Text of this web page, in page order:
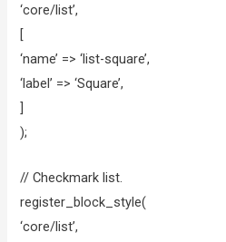
‘core/list’,
[
‘name’ => ‘list-square’,
‘label’ => ‘Square’,
]
);
// Checkmark list.
register_block_style(
‘core/list’,